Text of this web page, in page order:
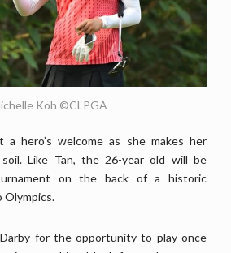
Koh ©CLPGA
a hero’s welcome as she makes her
Like Tan, the 26-year old will be
on the back of a historic
Olympics.
for the opportunity to play once